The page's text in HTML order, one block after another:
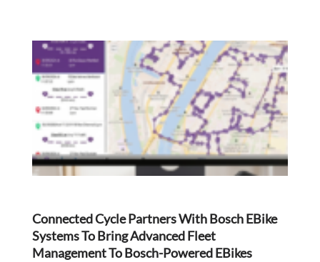
Connected Cycle Partners With Bosch EBike
Systems To Bring Advanced Fleet
Management To Bosch-Powered EBikes